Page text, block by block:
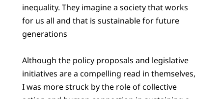
inequality. They imagine a society that works
for us all and that is sustainable for future
generations
Although the policy proposals and legislative
initiatives are a compelling read in themselves,
I was more struck by the role of collective